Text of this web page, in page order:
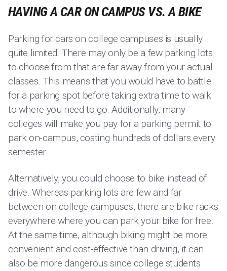
HAVING A CAR ON CAMPUS VS. A BIKE
Parking for cars on college campuses is usually
quite limited. There may only be a few parking lots
to choose from that are far away from your actual
classes. This means that you would have to battle
for a parking spot before taking extra time to walk
to where you need to go. Additionally, many
colleges will make you pay for a parking permit to
park on-campus, costing hundreds of dollars every
semester.
Alternatively, you could choose to bike instead of
drive. Whereas parking lots are few and far
between on college campuses, there are bike racks
everywhere where you can park your bike for free.
At the same time, although biking might be more
convenient and cost-effective than driving, it can
also be more dangerous since college students